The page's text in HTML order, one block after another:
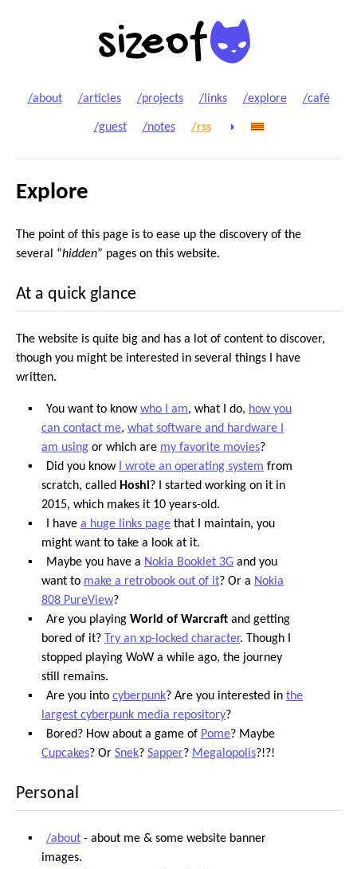
/about /articles /projects /links /explore /café
/guest /notes /rss ◑
Explore
The point of this page is to ease up the discovery of the
several “hidden” pages on this website.
At a quick glance
The website is quite big and has a lot of content to discover,
though you might be interested in several things I have
written.
You want to knowwho I am, what I do, how you
can contact me, what software and hardware I
am using or which are my favorite movies?
Did you know
I wrote an operating system from
scratch, called Hoshi? I started working on it in
2015, which makes it 10 years-old.
I have a huge links page that I maintain, you
might want to take a look at it.
Maybe you have a Nokia Booklet 3G and you
want to make a retrobook out of it? Or a Nokia
808 PureView?
Are you playing World of Warcraft and getting
bored of it?
Try an xp-locked character. Though I
stopped playing WoW a while ago, the journey
still remains.
Are you into cyberpunk? Are you interested in the
largest cyberpunk media repository?
Bored? How about a game of Pome? Maybe
Cupcakes? Or Snek? Sapper? Megalopolis?!?!
Personal
/about - about me & some website banner
images.